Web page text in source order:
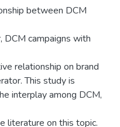
between DCM
DCM campaigns with
relationship on brand
This study is
interplay among DCM,
literature on this topic.